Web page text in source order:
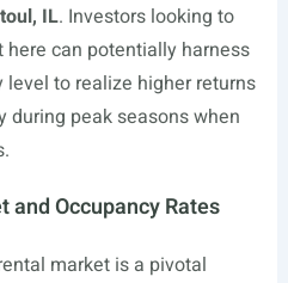
IL. Investors looking to
can potentially harness
to realize higher returns
during peak seasons when
and Occupancy Rates
market is a pivotal